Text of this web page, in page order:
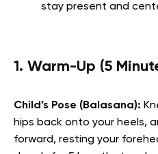
stay present and
1. Warm-Up (5
Child’s Pose (Balasana):
hips back onto your heels,
forward, resting your